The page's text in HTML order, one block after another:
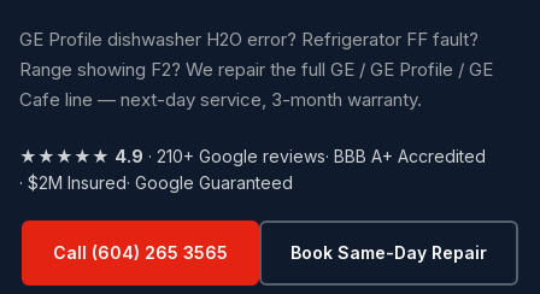
GE Profile dishwasher H2O error? Refrigerator FF fault?
Range showing F2? We repair the full GE / GE Profile / GE
Cafe line — next-day service, 3-month warranty.
★★★★★ 4.9 · 210+ Google reviews· BBB A+ Accredited
· $2M Insured· Google Guaranteed
Call (604) 265 3565 Book Same-Day Repair